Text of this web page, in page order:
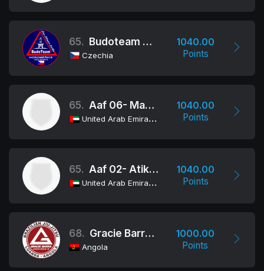
65. Budoteam Horoměřice
Czechia
1040.00
Points
65. Aaf 06- Makka School
United Arab Emirates
1040.00
Points
65. Aaf 02- Atikah Bint Abdel Muttalib
United Arab Emirates
1040.00
Points
68. Gracie Barra Angola
Angola
1000.00
Points